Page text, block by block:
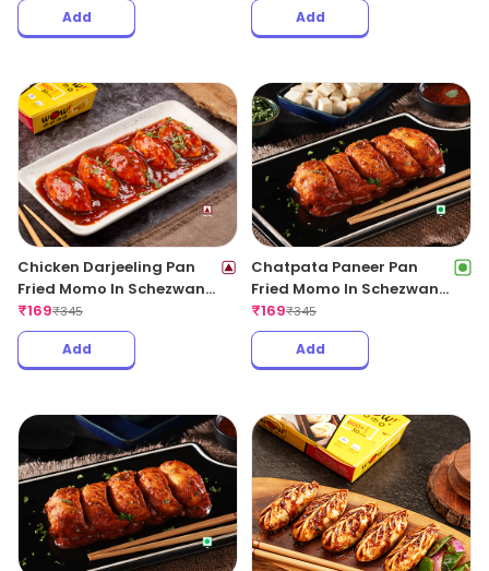
Add Add
Chicken Darjeeling Pan
Fried Momo In Schezwan
Sauce (Spicy)
₹169₹345
Add
Chatpata Paneer Pan
Fried Momo In Schezwan
Sauce (Spicy)
₹169₹345
Add